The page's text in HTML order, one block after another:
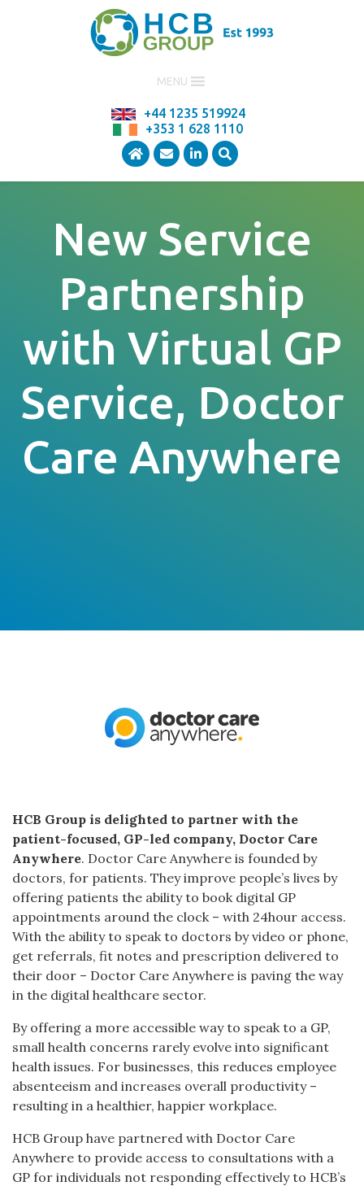
MENU
+44 1235 519924
+353 1 628 1110
New Service
Partnership
with Virtual GP
Service, Doctor
Care Anywhere
HCB Group is delighted to partner with the
patient-focused, GP-led company, Doctor Care
Anywhere. Doctor Care Anywhere is founded by
doctors, for patients. They improve people’s lives by
offering patients the ability to book digital GP
appointments around the clock – with 24hour access.
With the ability to speak to doctors by video or phone,
get referrals, fit notes and prescription delivered to
their door – Doctor Care Anywhere is paving the way
in the digital healthcare sector.
By offering a more accessible way to speak to a GP,
small health concerns rarely evolve into significant
health issues. For businesses, this reduces employee
absenteeism and increases overall productivity –
resulting in a healthier, happier workplace.
HCB Group have partnered with Doctor Care
Anywhere to provide access to consultations with a
GP for individuals not responding effectively to HCB’s